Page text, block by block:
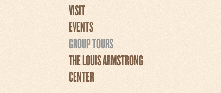
VISIT
EVENTS
GROUP TOURS
THE LOUIS ARMSTRONG
CENTER